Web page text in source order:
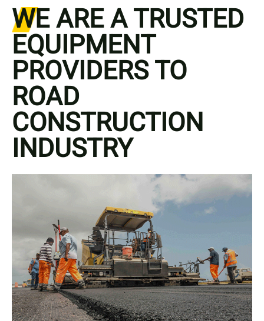
WE ARE A TRUSTED
EQUIPMENT
PROVIDERS TO
ROAD
CONSTRUCTION
INDUSTRY